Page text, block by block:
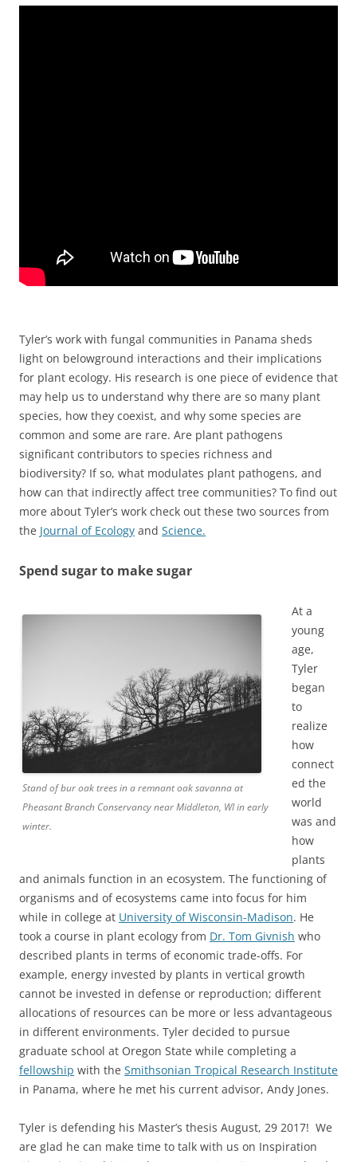
Tyler’s work with fungal communities in Panama sheds
light on belowground interactions and their implications
for plant ecology. His research is one piece of evidence that
may help us to understand why there are so many plant
species, how they coexist, and why some species are
common and some are rare. Are plant pathogens
significant contributors to species richness and
biodiversity? If so, what modulates plant pathogens, and
how can that indirectly affect tree communities? To find out
more about Tyler’s work check out these two sources from
the Journal of Ecology and Science.
Spend sugar to make sugar
Stand of bur oak trees in a remnant oak savanna at
Pheasant Branch Conservancy near Middleton, WI in early
winter.
At a
young
age,
Tyler
began
to
realize
how
connect
ed the
world
was and
how
plants
and animals function in an ecosystem. The functioning of
organisms and of ecosystems came into focus for him
while in college at University of Wisconsin-Madison. He
took a course in plant ecology from Dr. Tom Givnish who
described plants in terms of economic trade-offs. For
example, energy invested by plants in vertical growth
cannot be invested in defense or reproduction; different
allocations of resources can be more or less advantageous
in different environments. Tyler decided to pursue
graduate school at Oregon State while completing a
fellowship with the Smithsonian Tropical Research Institute
in Panama, where he met his current advisor, Andy Jones.
Tyler is defending his Master’s thesis August, 29 2017! We
are glad he can make time to talk with us on Inspiration